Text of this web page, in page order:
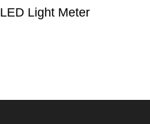
Light Meter